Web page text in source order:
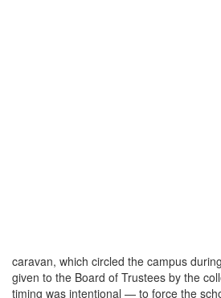
caravan, which circled the campus
given to the Board of Trustees by the
timing was intentional — to force the